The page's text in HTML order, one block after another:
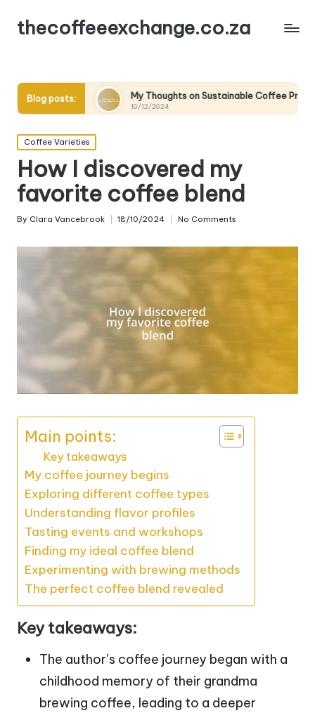
thecoffeeexchange.co.za
Blog posts:
My Thoughts on Sustainable Coffee Practices
10/12/2024 10/
Posted
in
Coffee Varieties
How I discovered my
favorite coffee blend
Posted
By Clara Vancebrook 18/10/2024 No Comments
Main points:
Key takeaways
My coffee journey begins
Exploring different coffee types
Understanding flavor profiles
Tasting events and workshops
Finding my ideal coffee blend
Experimenting with brewing methods
The perfect coffee blend revealed
Key takeaways:
The author’s coffee journey began with a
childhood memory of their grandma
brewing coffee, leading to a deeper